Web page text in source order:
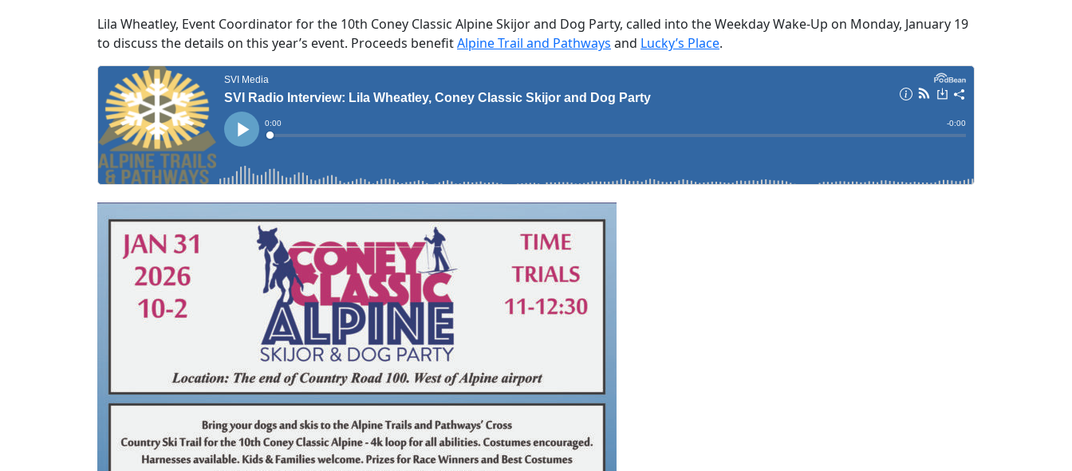
Lila Wheatley, Event Coordinator for the 10th Coney Classic Alpine Skijor and Dog Party, called into the Weekday Wake-Up on Monday, January 19
to discuss the details on this year’s event. Proceeds benefitAlpine Trail and Pathways and Lucky’s Place.